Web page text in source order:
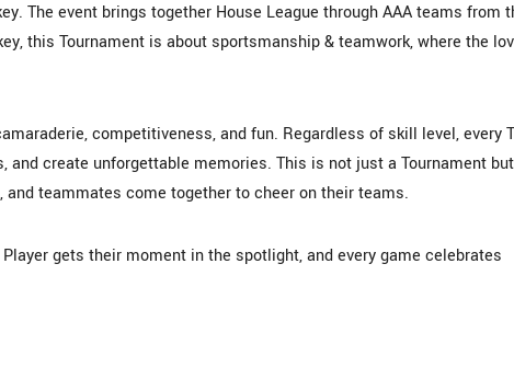
The event brings together House League through AAA teams from
this Tournament is about sportsmanship & teamwork, where the
competitiveness, and fun. Regardless of skill level, every
create unforgettable memories. This is not just a Tournament
teammates come together to cheer on their teams.
gets their moment in the spotlight, and every game celebrates